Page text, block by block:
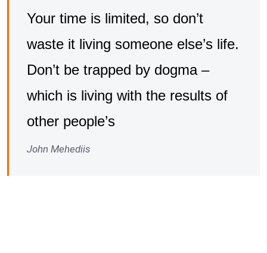
Your time is limited, so don’t
waste it living someone else’s life.
Don’t be trapped by dogma –
which is living with the results of
other people’s
John Mehediis